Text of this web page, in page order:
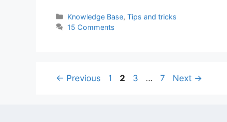
Categories
Knowledge Base,Tips and tricks
15 Comments
← Previous Page
1 Page
2 Page
3 … Page
7 Next →